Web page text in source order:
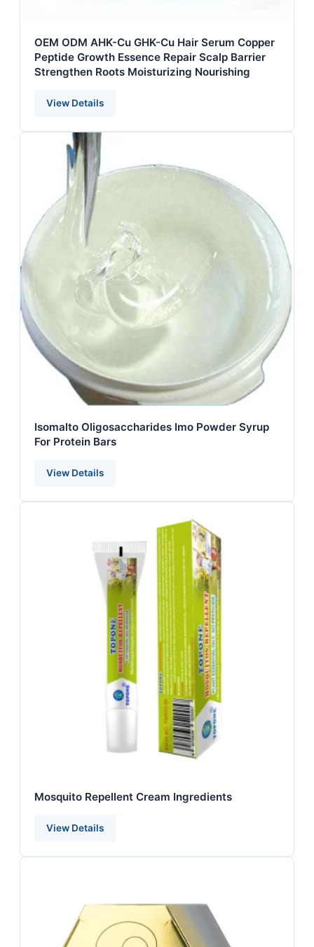
OEM ODM AHK-Cu GHK-Cu Hair Serum Copper
Peptide Growth Essence Repair Scalp Barrier
Strengthen Roots Moisturizing Nourishing
View Details
Isomalto Oligosaccharides Imo Powder Syrup
For Protein Bars
View Details
Mosquito Repellent Cream Ingredients
View Details